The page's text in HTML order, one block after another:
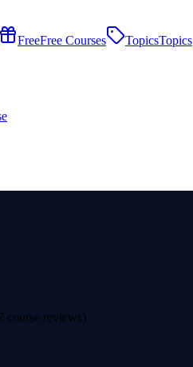
FreeFree Courses TopicsTopics
course reviews)